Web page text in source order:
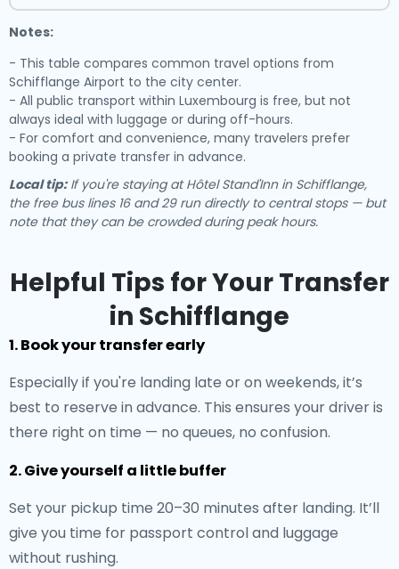
Notes:
- This table compares common travel options from
Schifflange Airport to the city center.
- All public transport within Luxembourg is free, but not
always ideal with luggage or during off-hours.
- For comfort and convenience, many travelers prefer
booking a private transfer in advance.
Local tip:If you're staying at Hôtel Stand'Inn in Schifflange,
the free bus lines 16 and 29 run directly to central stops — but
note that they can be crowded during peak hours.
Helpful Tips for Your Transfer
in Schifflange
1. Book your transfer early
Especially if you're landing late or on weekends, it’s
best to reserve in advance. This ensures your driver is
there right on time — no queues, no confusion.
2. Give yourself a little buffer
Set your pickup time 20–30 minutes after landing. It’ll
give you time for passport control and luggage
without rushing.